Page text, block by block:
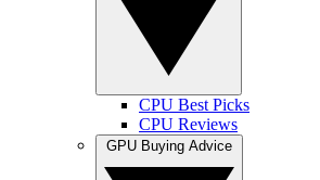
CPU Best Picks
CPU Reviews